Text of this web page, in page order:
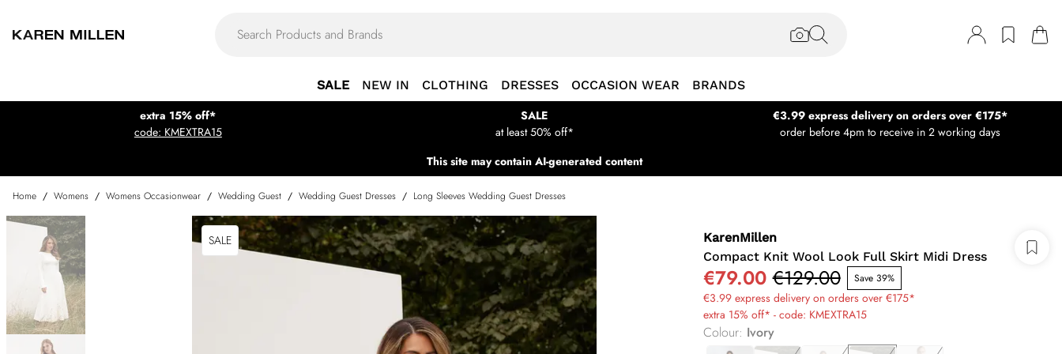
SALE NEW IN CLOTHING DRESSES OCCASION WEAR BRANDS
extra 15% off*
code: KMEXTRA15
SALE
at least 50% off*
€3.99 express delivery on orders over €175*
order before 4pm to receive in 2 working days
This site may contain AI-generated content
Home / Womens / Womens Occasionwear / Wedding Guest / Wedding Guest Dresses / Long Sleeves Wedding Guest Dresses
SALE
KarenMillen
Compact Knit Wool Look Full Skirt Midi Dress
€79.00 €129.00 Save 39%
€3.99 express delivery on orders over €175*
extra 15% off* - code: KMEXTRA15
Colour: Ivory